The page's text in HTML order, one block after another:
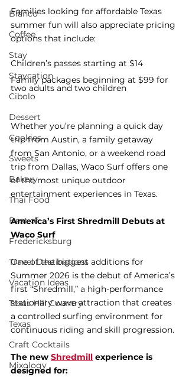
Blanco
Coffee
Stay
Staycation
Cibolo
Dessert
Cookies
Sweets
Bakery
Thai Food
Best of
Fredericksburg
Travel Destinations
Vacation Ideas
Texas Hill Country
Texas
Craft Cocktails
Mixology
Families looking for affordable Texas
summer fun will also appreciate pricing
options that include:
Children’s passes starting at $14
Family packages beginning at $99 for
two adults and two children
Whether you’re planning a quick day
trip from Austin, a family getaway
from San Antonio, or a weekend road
trip from Dallas, Waco Surf offers one
of the most unique outdoor
entertainment experiences in Texas.
America’s First Shredmill Debuts at
Waco Surf
One of the biggest additions for
Summer 2026 is the debut of America’s
first “Shredmill,” a high-performance
stationary wave attraction that creates
a controlled surfing environment for
continuous riding and skill progression.
The new Shredmill experience is
designed for: